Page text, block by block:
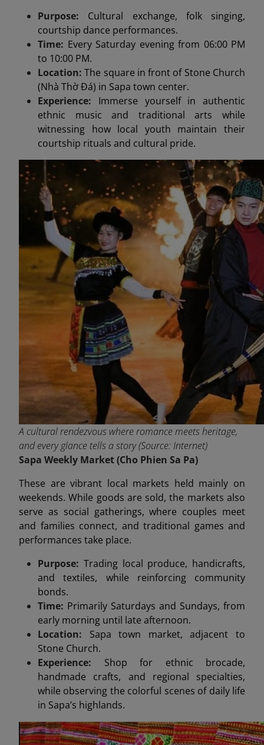
Purpose: Cultural exchange, folk singing,
courtship dance performances.
Time: Every Saturday evening from 06:00 PM
to 10:00 PM.
Location:The square in front of Stone Church
(Nhà Thờ Đá) in Sapa town center.
Experience: Immerse yourself in authentic
ethnic music and traditional arts while
witnessing how local youth maintain their
courtship rituals and cultural pride.
A cultural rendezvous where romance meets heritage,
and every glance tells a story (Source: Internet)
Sapa Weekly Market (Cho Phien Sa Pa)
These are vibrant local markets held mainly on
weekends. While goods are sold, the markets also
serve as social gatherings, where couples meet
and families connect, and traditional games and
performances take place.
Purpose: Trading local produce, handicrafts,
and textiles, while reinforcing community
bonds.
Time: Primarily Saturdays and Sundays, from
early morning until late afternoon.
Location: Sapa town market, adjacent to
Stone Church.
Experience: Shop for ethnic brocade,
handmade crafts, and regional specialties,
while observing the colorful scenes of daily life
in Sapa’s highlands.